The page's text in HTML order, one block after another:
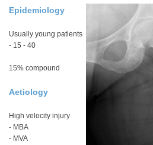
Epidemiology
Usually young patients
- 15 - 40
15% compound
Aetiology
High velocity injury
- MBA
- MVA